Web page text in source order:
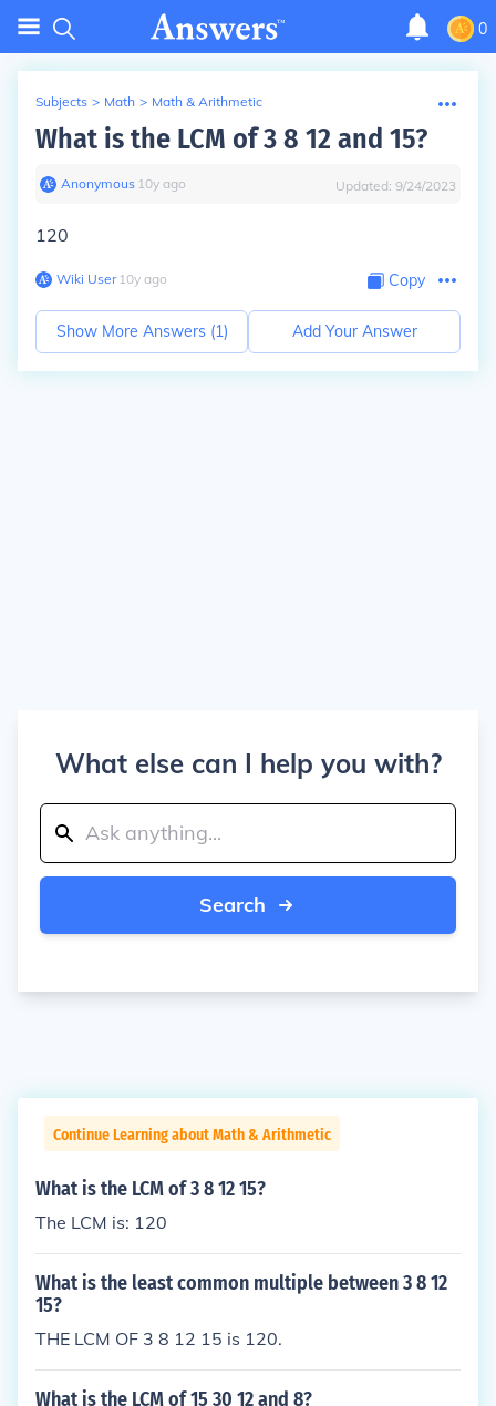
0
Subjects > Math > Math & Arithmetic
What is the LCM of 3 8 12 and 15?
Anonymous∙ 10y ago Updated: 9/24/2023
120
Wiki User∙10y ago Copy
Show More Answers (1) Add Your Answer
What else can I help you with?
Search
Continue Learning about Math & Arithmetic
What is the LCM of 3 8 12 15?
The LCM is: 120
What is the least common multiple between 3 8 12
15?
THE LCM OF 3 8 12 15 is 120.
What is the LCM of 15 30 12 and 8?